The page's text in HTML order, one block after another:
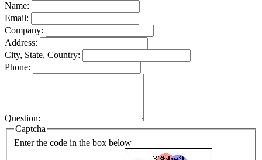
Name:
Email:
Company:
Address:
City, State, Country:
Phone:
Question:
Captcha
Enter the code in the box below